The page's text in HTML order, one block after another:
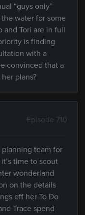
“guys only”
water for some
and Tori are in full
is finding
with a
convinced that a
plans?
Episode 710
planning team for
time to scout
wonderland
on the details
off her To Do
Trace spend